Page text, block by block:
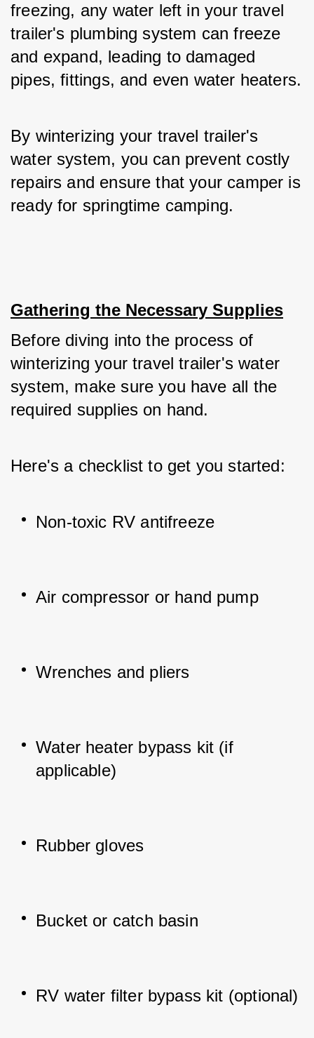
freezing, any water left in your travel
trailer's plumbing system can freeze
and expand, leading to damaged
By winterizing your travel trailer's
water system, you can prevent costly
repairs and ensure that your camper is
ready for springtime camping.
Gathering the Necessary Supplies
Before diving into the process of
winterizing your travel trailer's water
system, make sure you have all the
required supplies on hand.
Here's a checklist to get you started:
Non-toxic RV antifreeze
Air compressor or hand pump
Wrenches and pliers
Water heater bypass kit (if
applicable)
Rubber gloves
Bucket or catch basin
RV water filter bypass kit (optional)